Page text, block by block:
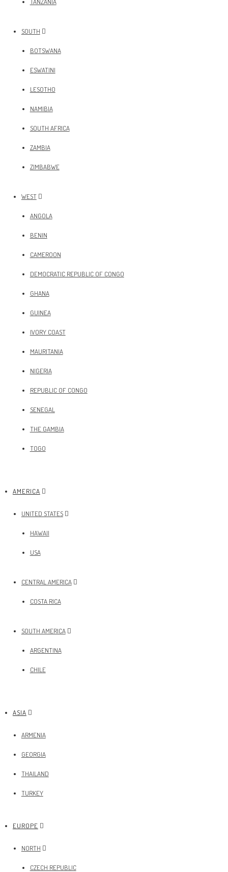
SOUTH
BOTSWANA
ESWATINI
LESOTHO
NAMIBIA
SOUTH AFRICA
ZAMBIA
ZIMBABWE
WEST
ANGOLA
BENIN
CAMEROON
DEMOCRATIC REPUBLIC OF CONGO
GHANA
GUINEA
IVORY COAST
MAURITANIA
NIGERIA
REPUBLIC OF CONGO
SENEGAL
THE GAMBIA
TOGO
AMERICA
UNITED STATES
HAWAII
USA
CENTRAL AMERICA
COSTA RICA
SOUTH AMERICA
ARGENTINA
CHILE
ASIA
ARMENIA
GEORGIA
THAILAND
TURKEY
EUROPE
NORTH
CZECH REPUBLIC